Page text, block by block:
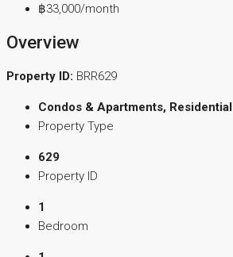
฿33,000/month
Overview
Property ID: BRR629
Condos & Apartments, Residential
Property Type
629
Property ID
1
Bedroom